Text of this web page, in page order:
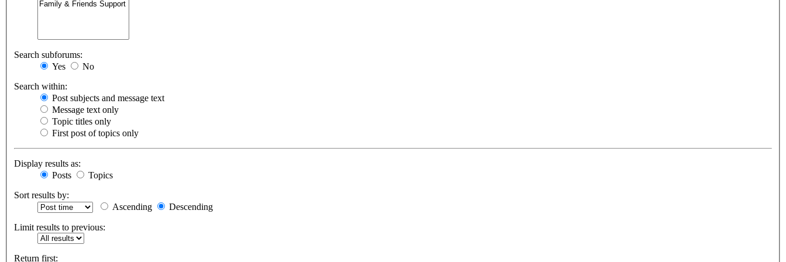
Search subforums:
Yes
No
Search within:
Post subjects and message text
Message text only
Topic titles only
First post of topics only
Display results as:
Posts
Topics
Sort results by:
Ascending
Descending
Limit results to previous:
Return first: